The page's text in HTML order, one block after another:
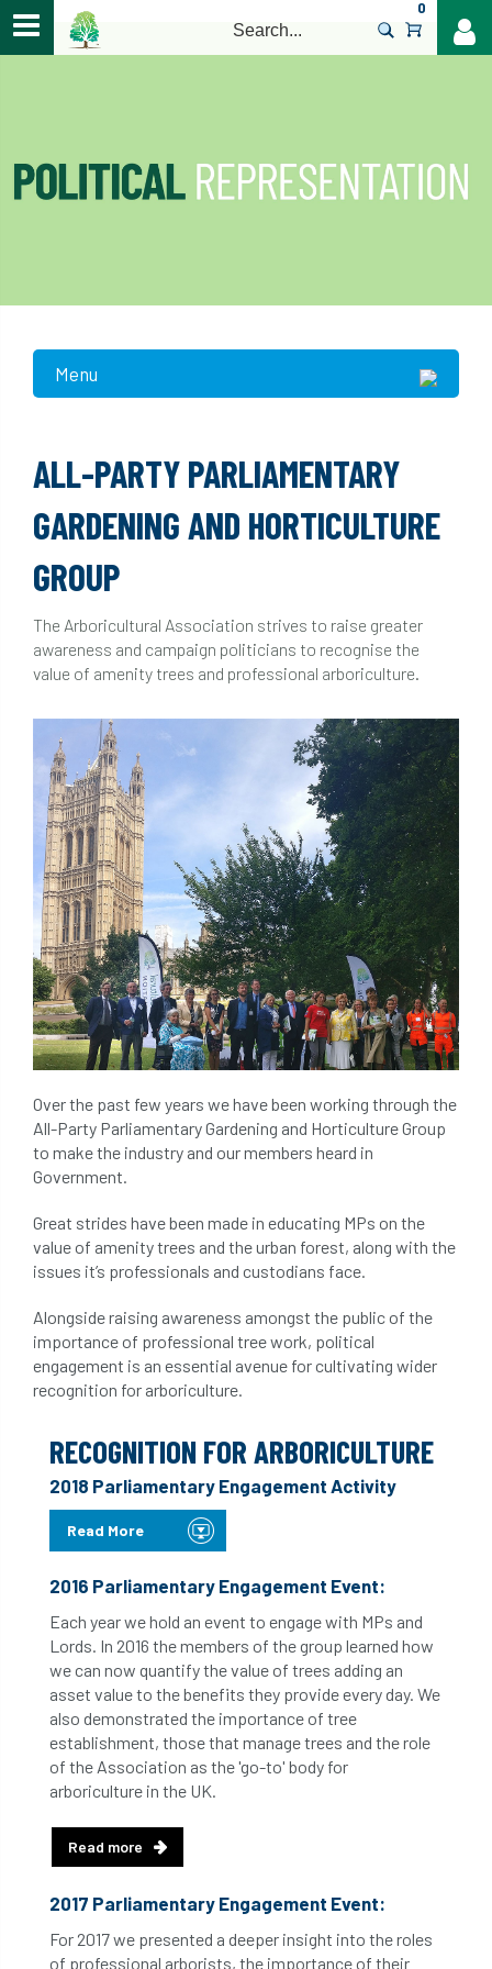
0
Menu
ALL-PARTY PARLIAMENTARY
GARDENING AND HORTICULTURE
GROUP
The Arboricultural Association strives to raise greater
awareness and campaign politicians to recognise the
value of amenity trees and professional arboriculture.
Over the past few years we have been working through the
All-Party Parliamentary Gardening and Horticulture Group
to make the industry and our members heard in
Government.
Great strides have been made in educating MPs on the
value of amenity trees and the urban forest, along with the
issues it’s professionals and custodians face.
Alongside raising awareness amongst the public of the
importance of professional tree work, political
engagement is an essential avenue for cultivating wider
recognition for arboriculture.
RECOGNITION FOR ARBORICULTURE
2018 Parliamentary Engagement Activity
Read More
2016 Parliamentary Engagement Event:
Each year we hold an event to engage with MPs and
Lords. In 2016 the members of the group learned how
we can now quantify the value of trees adding an
asset value to the benefits they provide every day. We
also demonstrated the importance of tree
establishment, those that manage trees and the role
of the Association as the 'go-to' body for
arboriculture in the UK.
Read more
2017 Parliamentary Engagement Event:
For 2017 we presented a deeper insight into the roles
of professional arborists, the importance of their